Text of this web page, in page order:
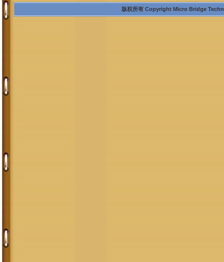
版权所有 Copyright Micro Bridge